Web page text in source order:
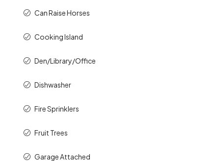
Can Raise Horses
Cooking Island
Den/Library/Office
Dishwasher
Fire Sprinklers
Fruit Trees
Garage Attached